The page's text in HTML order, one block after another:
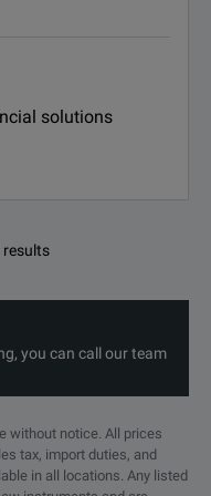
solutions
results
you can call our team
without notice. All prices
tax, import duties, and
in all locations. Any listed
Impedance
Phase angle
Quality factor